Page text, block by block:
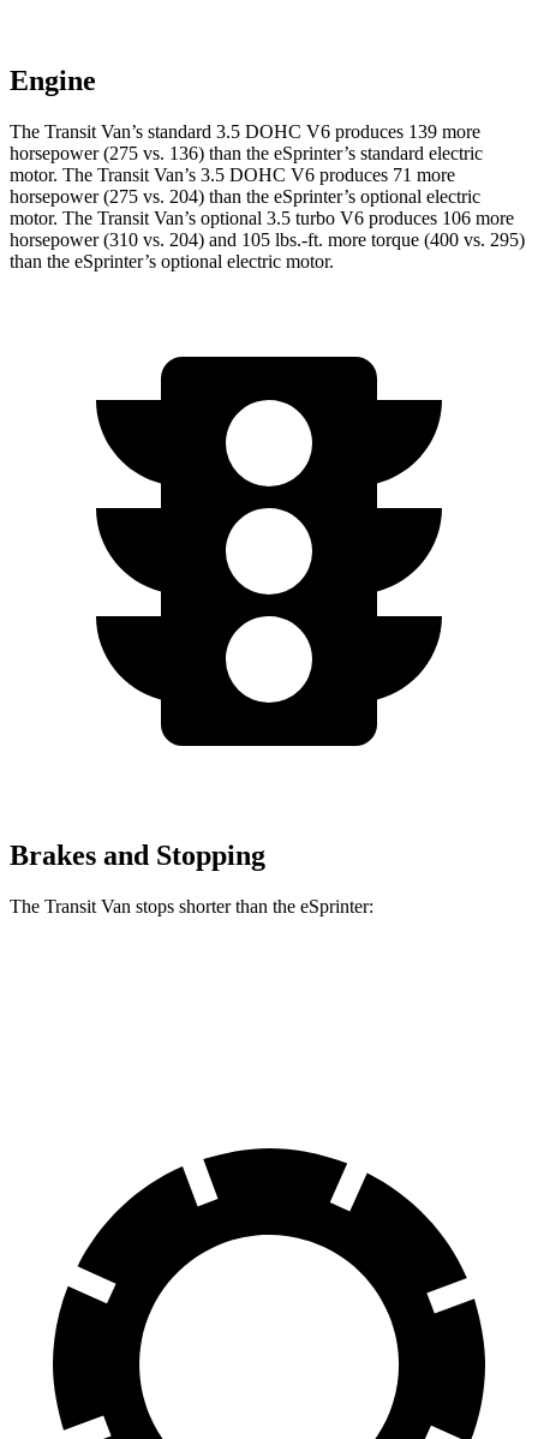
Engine
The Transit Van’s standard 3.5 DOHC V6 produces 139 more
horsepower (275 vs. 136) than the eSprinter’s standard electric
motor. The Transit Van’s 3.5 DOHC V6 produces 71 more
horsepower (275 vs. 204) than the eSprinter’s optional electric
motor. The Transit Van’s optional 3.5 turbo V6 produces 106 more
horsepower (310 vs. 204) and 105 lbs.-ft. more torque (400 vs. 295)
than the eSprinter’s optional electric motor.
Brakes and Stopping
The Transit Van stops shorter than the eSprinter: